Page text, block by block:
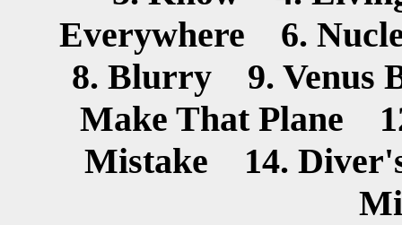
Everywhere 6.
8. Blurry 9. Venus
Make That Plane
Mistake 14.